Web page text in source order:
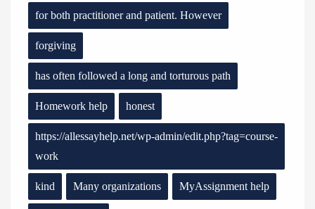
for both practitioner and patient. However
forgiving
has often followed a long and torturous path
Homework help honest
https://allessayhelp.net/wp-admin/edit.php?tag=course-
work
kind Many organizations MyAssignment help